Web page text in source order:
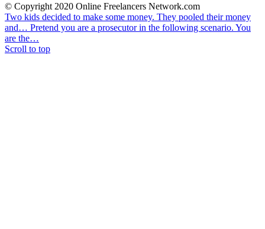
© Copyright 2020 Online Freelancers Network.com
Two kids decided to make some money. They pooled their money
and… Pretend you are a prosecutor in the following scenario. You
are the…
Scroll to top